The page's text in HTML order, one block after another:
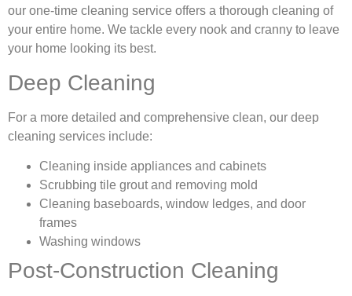
our one-time cleaning service offers a thorough cleaning of
your entire home. We tackle every nook and cranny to leave
your home looking its best.
Deep Cleaning
For a more detailed and comprehensive clean, our deep
cleaning services include:
Cleaning inside appliances and cabinets
Scrubbing tile grout and removing mold
Cleaning baseboards, window ledges, and door
frames
Washing windows
Post-Construction Cleaning